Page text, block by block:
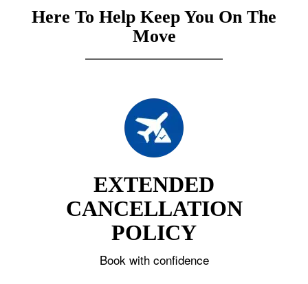
Here To Help Keep You On The
Move
EXTENDED
CANCELLATION
POLICY
Book with confidence